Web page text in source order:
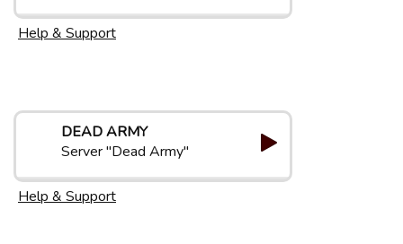
Help & Support
DEAD ARMY
Server "Dead Army"
Help & Support